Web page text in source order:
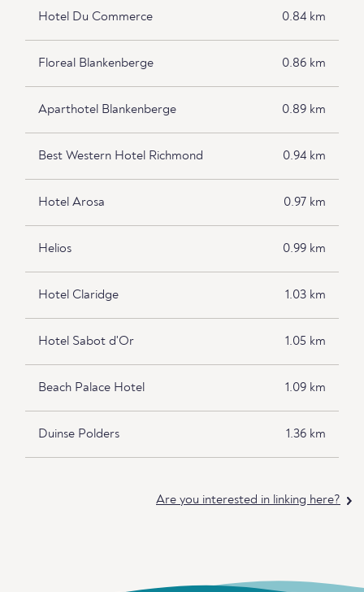
Hotel Du Commerce 0.84 km
Floreal Blankenberge 0.86 km
Aparthotel Blankenberge 0.89 km
Best Western Hotel Richmond 0.94 km
Hotel Arosa 0.97 km
Helios 0.99 km
Hotel Claridge 1.03 km
Hotel Sabot d'Or 1.05 km
Beach Palace Hotel 1.09 km
Duinse Polders 1.36 km
Are you interested in linking here?